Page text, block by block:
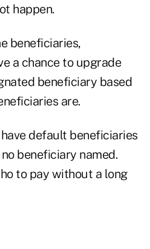
happen.
beneficiaries,
a chance to upgrade
beneficiary based
are.
default beneficiaries
beneficiary named.
to pay without a long